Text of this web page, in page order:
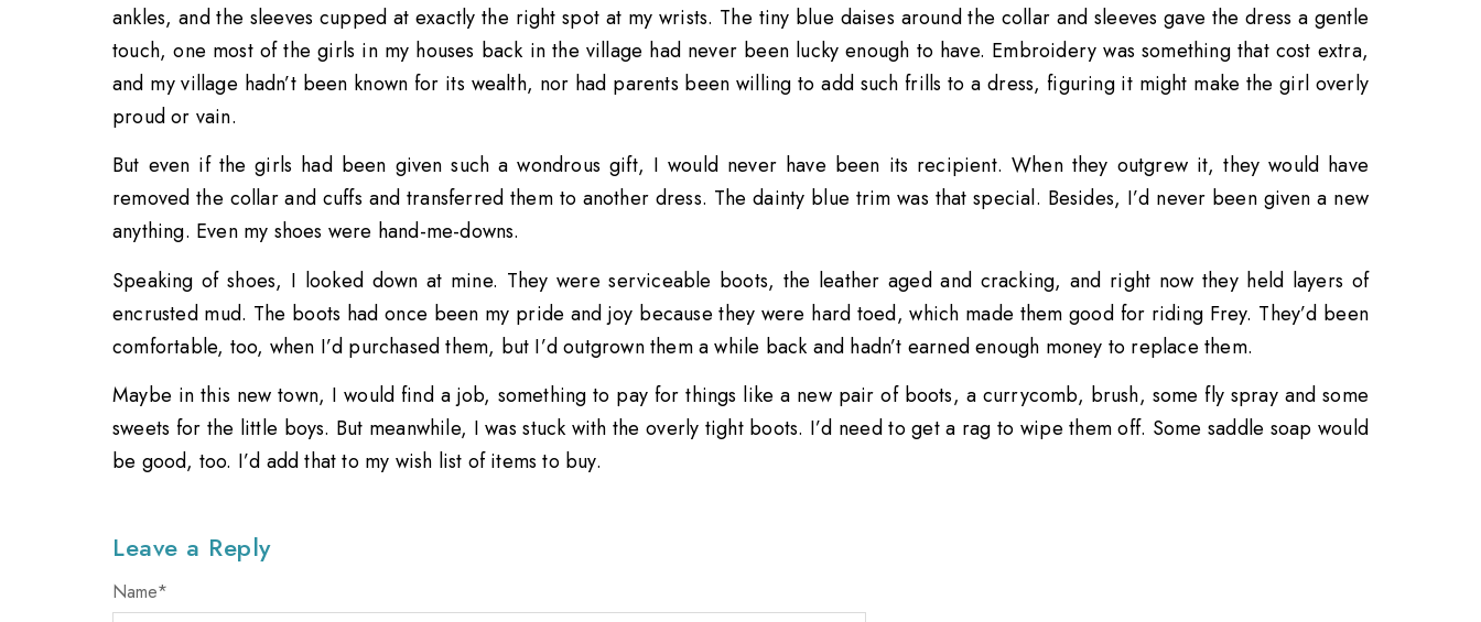
ankles, and the sleeves cupped at exactly the right spot at my wrists. The tiny blue daises around the collar and sleeves gave the dress a gentle
touch, one most of the girls in my houses back in the village had never been lucky enough to have. Embroidery was something that cost extra,
and my village hadn’t been known for its wealth, nor had parents been willing to add such frills to a dress, figuring it might make the girl overly
proud or vain.
But even if the girls had been given such a wondrous gift, I would never have been its recipient. When they outgrew it, they would have
removed the collar and cuffs and transferred them to another dress. The dainty blue trim was that special. Besides, I’d never been given a new
anything. Even my shoes were hand-me-downs.
Speaking of shoes, I looked down at mine. They were serviceable boots, the leather aged and cracking, and right now they held layers of
encrusted mud. The boots had once been my pride and joy because they were hard toed, which made them good for riding Frey. They’d been
comfortable, too, when I’d purchased them, but I’d outgrown them a while back and hadn’t earned enough money to replace them.
Maybe in this new town, I would find a job, something to pay for things like a new pair of boots, a currycomb, brush, some fly spray and some
sweets for the little boys. But meanwhile, I was stuck with the overly tight boots. I’d need to get a rag to wipe them off. Some saddle soap would
be good, too. I’d add that to my wish list of items to buy.
Leave a Reply
Name*